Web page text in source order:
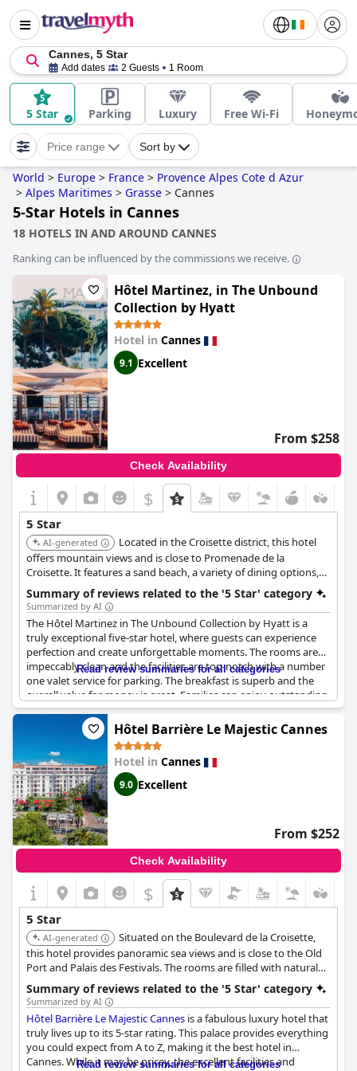
Cannes, 5 Star
Add dates 2 Guests 1 Room
5 Star Parking Luxury Free Wi-Fi
Price range Sort by
World > Europe > France > Provence Alpes Cote d Azur
> Alpes Maritimes > Grasse > Cannes
5-Star Hotels in Cannes
18 HOTELS IN AND AROUND CANNES
Ranking can be influenced by the commissions we receive.
Hôtel Martinez, in The Unbound
Collection by Hyatt
Hotel in Cannes
9.1 Excellent
From $258
Check Availability
$
5 Star
AI-generated
Located in the Croisette district, this hotel
offers mountain views and is close to Promenade de la
Croisette. It features a sand beach, a variety of dining options,
and a spa. The hotel provides a luxurious experience with its
spacious rooms and high-end amenities.
Summary of reviews related to the '5 Star' category
Summarized by AI
The Hôtel Martinez in The Unbound Collection by Hyatt is a
truly exceptional five-star hotel, where guests can experience
perfection and create unforgettable moments. The rooms are
impeccably clean and the facilities are top-notch with a number
one valet service for parking. The breakfast is superb and the
overall value for money is great. Families can enjoy outstanding
Christmas celebrations here, while all guests can expect
outstanding service and facilities throughout their stay. It's cool,
exceptional and overall one of the best hotels out there.
Read review summaries for all categories
Hôtel Barrière Le Majestic Cannes
Hotel in Cannes
9.0 Excellent
From $252
Check Availability
$
5 Star
AI-generated
Situated on the Boulevard de la Croisette,
this hotel provides panoramic sea views and is close to the Old
Port and Palais des Festivals. The rooms are filled with natural
light, and most boast sea views. It offers a private beach, a
range of dining options, and a spa.
Summary of reviews related to the '5 Star' category
Summarized by AI
Hôtel Barrière Le Majestic Cannes is a fabulous luxury hotel that
truly lives up to its 5-star rating. This palace provides everything
you could expect from A to Z, making it the best hotel in
Cannes. While it may be pricey, the excellent facilities and
Read review summaries for all categories